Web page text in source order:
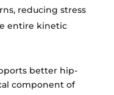
reducing stress
entire kinetic
better hip-
component of